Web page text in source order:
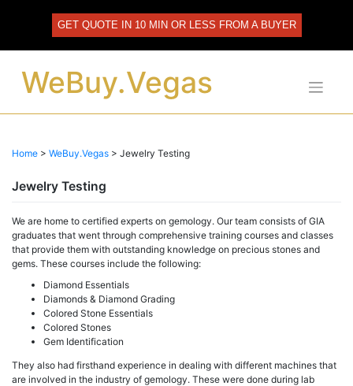
GET QUOTE IN 10 MIN OR LESS FROM A BUYER
WeBuy.Vegas
Home > WeBuy.Vegas > Jewelry Testing
Jewelry Testing
We are home to certified experts on gemology. Our team consists of GIA
graduates that went through comprehensive training courses and classes
that provide them with outstanding knowledge on precious stones and
gems. These courses include the following:
Diamond Essentials
Diamonds & Diamond Grading
Colored Stone Essentials
Colored Stones
Gem Identification
They also had firsthand experience in dealing with different machines that
are involved in the industry of gemology. These were done during lab